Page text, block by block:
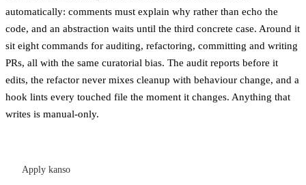
automatically: comments must explain why rather than echo the
code, and an abstraction waits until the third concrete case. Around it
sit eight commands for auditing, refactoring, committing and writing
PRs, all with the same curatorial bias. The audit reports before it
edits, the refactor never mixes cleanup with behaviour change, and a
hook lints every touched file the moment it changes. Anything that
writes is manual-only.
Apply kanso